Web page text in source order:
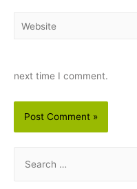
Website
next time I comment.